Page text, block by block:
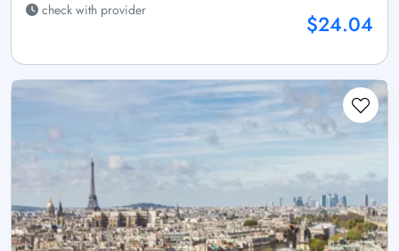
check with provider
$24.04